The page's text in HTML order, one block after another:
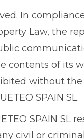
In
Law, the
contents of its
without
SPAIN SL.
SPAIN SL
civil or